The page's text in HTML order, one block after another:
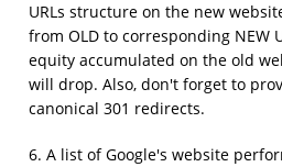
URLs structure on the new
from OLD to corresponding NEW
equity accumulated on the old
will drop. Also, don't forget to
canonical 301 redirects.
6. A list of Google's website